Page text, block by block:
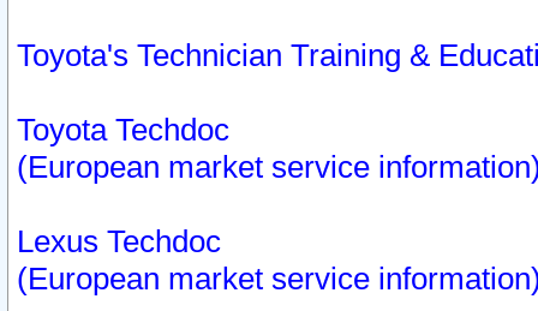
Toyota's Technician Training &
Toyota Techdoc
(European market service
Lexus Techdoc
(European market service